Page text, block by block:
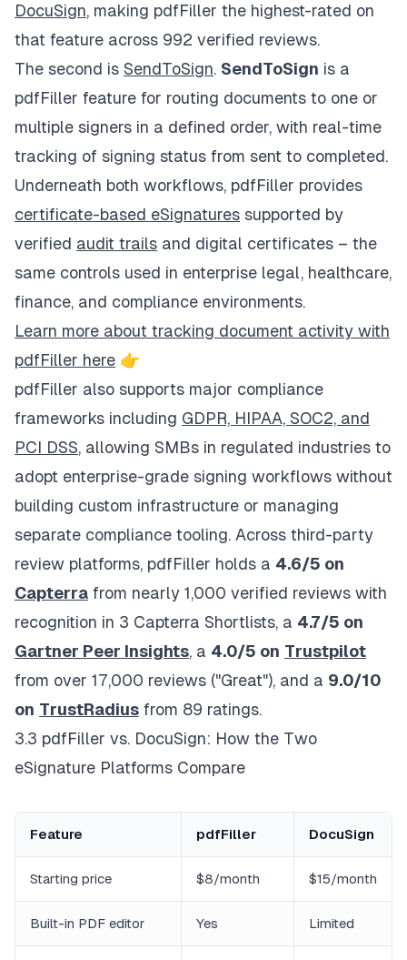
DocuSign, making pdfFiller the highest-rated on
that feature across 992 verified reviews.
The second is SendToSign. SendToSign is a
pdfFiller feature for routing documents to one or
multiple signers in a defined order, with real-time
tracking of signing status from sent to completed.
Underneath both workflows, pdfFiller provides
certificate-based eSignatures supported by
verified audit trails and digital certificates – the
same controls used in enterprise legal, healthcare,
finance, and compliance environments.
Learn more about tracking document activity with
pdfFiller here 👉
pdfFiller also supports major compliance
frameworks including GDPR, HIPAA, SOC2, and
PCI DSS, allowing SMBs in regulated industries to
adopt enterprise-grade signing workflows without
building custom infrastructure or managing
separate compliance tooling. Across third-party
review platforms, pdfFiller holds a 4.6/5 on
Capterra from nearly 1,000 verified reviews with
recognition in 3 Capterra Shortlists, a 4.7/5 on
Gartner Peer Insights, a 4.0/5 on Trustpilot
from over 17,000 reviews ("Great"), and a 9.0/10
on TrustRadius from 89 ratings.
3.3 pdfFiller vs. DocuSign: How the Two
eSignature Platforms Compare
Feature pdfFiller DocuSign
Starting price $8/month $15/month
Built-in PDF editor Yes Limited